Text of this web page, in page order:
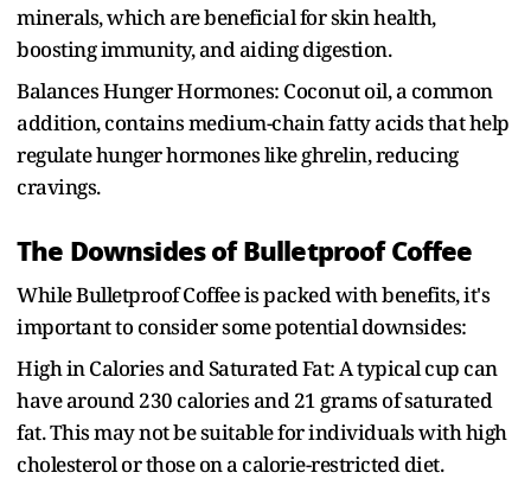
minerals, which are beneficial for skin health,
boosting immunity, and aiding digestion.
Balances Hunger Hormones: Coconut oil, a common
addition, contains medium-chain fatty acids that help
regulate hunger hormones like ghrelin, reducing
cravings.
The Downsides of Bulletproof Coffee
While Bulletproof Coffee is packed with benefits, it's
important to consider some potential downsides:
High in Calories and Saturated Fat: A typical cup can
have around 230 calories and 21 grams of saturated
fat. This may not be suitable for individuals with high
cholesterol or those on a calorie-restricted diet.